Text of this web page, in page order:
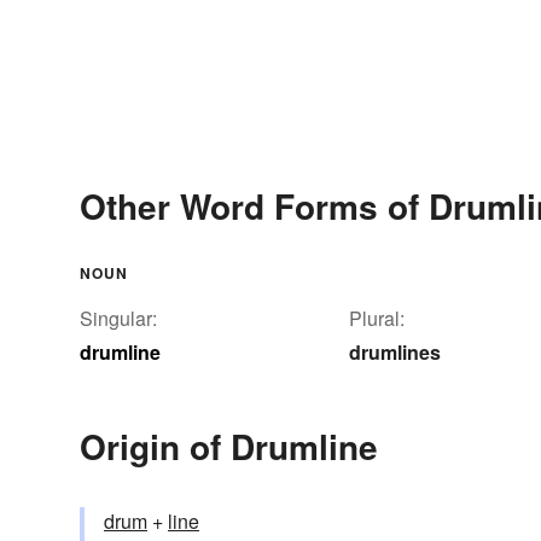
Other Word Forms of
NOUN
Singular:
drumline
Plural:
drumlines
Origin of Drumline
drum +‎ line